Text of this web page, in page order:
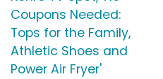
Coupons Needed:
Tops for the Family,
Athletic Shoes and
Power Air Fryer'